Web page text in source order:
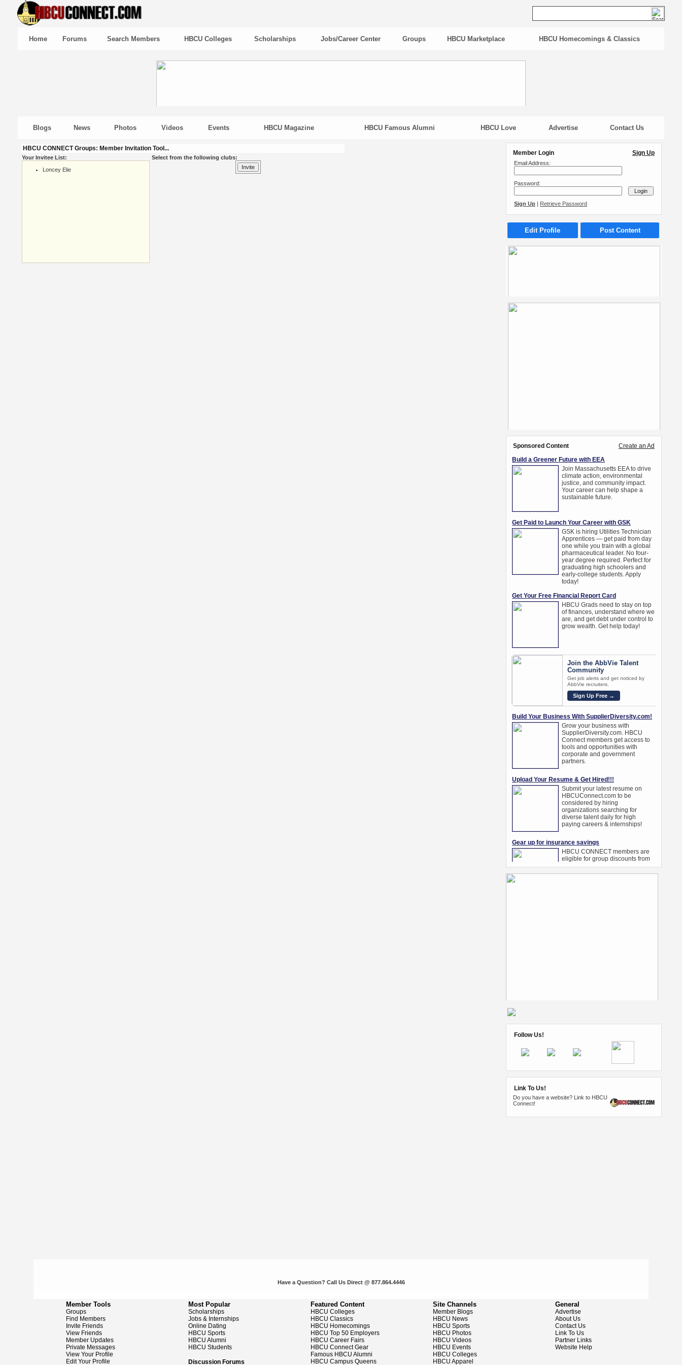
Home Forums Search Members HBCU Colleges Scholarships Jobs/Career Center Groups HBCU Marketplace HBCU Homecomings & Classics
Blogs News Photos Videos Events HBCU Magazine HBCU Famous Alumni HBCU Love Advertise Contact Us
HBCU CONNECT Groups: Member Invitation Tool...
Your Invitee List:
Loncey Elie
Select from the following clubs:
Member Login Sign Up
Email Address:
Password:
Sign Up | Retrieve Password
Edit Profile Post Content
Sponsored Content Create an Ad
Follow Us!
Link To Us!
Do you have a website? Link to HBCU
Connect!
Have a Question? Call Us Direct @ 877.864.4446
Member Tools
Groups
Find Members
Invite Friends
View Friends
Member Updates
Private Messages
View Your Profile
Edit Your Profile
Most Popular
Scholarships
Jobs & Internships
Online Dating
HBCU Sports
HBCU Alumni
HBCU Students
Discussion Forums
Featured Content
HBCU Colleges
HBCU Classics
HBCU Homecomings
HBCU Top 50 Employers
HBCU Career Fairs
HBCU Connect Gear
Famous HBCU Alumni
HBCU Campus Queens
Site Channels
Member Blogs
HBCU News
HBCU Sports
HBCU Photos
HBCU Videos
HBCU Events
HBCU Colleges
HBCU Apparel
General
Advertise
About Us
Contact Us
Link To Us
Partner Links
Website Help